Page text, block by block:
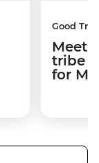
Good
tribe
for